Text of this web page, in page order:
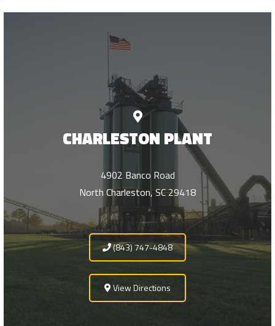
CHARLESTON PLANT
4902 Banco Road
North Charleston, SC 29418
(843) 747-4848
View Directions